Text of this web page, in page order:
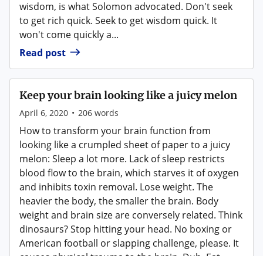
wisdom, is what Solomon advocated. Don't seek
to get rich quick. Seek to get wisdom quick. It
won't come quickly a...
Read post
Keep your brain looking like a juicy melon
April 6, 2020 • 206 words
How to transform your brain function from
looking like a crumpled sheet of paper to a juicy
melon: Sleep a lot more. Lack of sleep restricts
blood flow to the brain, which starves it of oxygen
and inhibits toxin removal. Lose weight. The
heavier the body, the smaller the brain. Body
weight and brain size are conversely related. Think
dinosaurs? Stop hitting your head. No boxing or
American football or slapping challenge, please. It